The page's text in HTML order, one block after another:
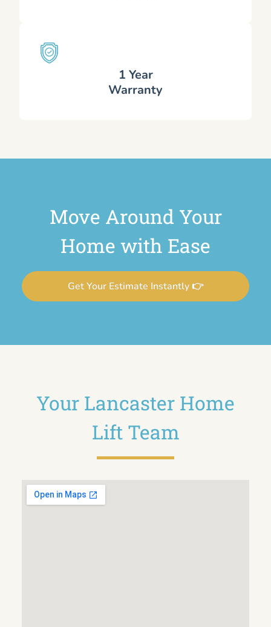
1 Year
Warranty
Move Around Your
Home with Ease
Get Your Estimate Instantly 👉
Your Lancaster Home
Lift Team